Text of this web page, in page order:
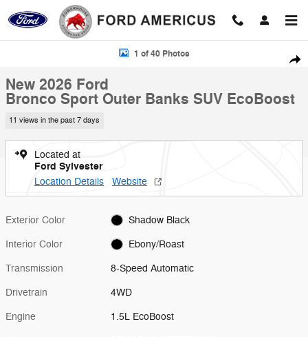
Skip to main content
New 2026 Ford Bronco Sport Outer Banks SUV Photo 1 of 40
1 of 40 Photos
New 2026 Ford
Bronco Sport Outer Banks SUV EcoBoost
11 views in the past 7 days
Located at
Ford Sylvester
Location Details Website
Exterior Color Shadow Black
Interior Color Ebony/Roast
Transmission 8-Speed Automatic
Drivetrain 4WD
Engine 1.5L EcoBoost